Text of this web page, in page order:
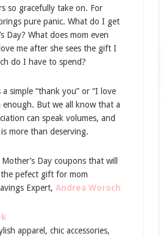
so gracefully take on. For
pure panic. What do I get
Day? What does mom even
me after she sees the gift I
do I have to spend?
simple “thank you” or “I love
enough. But we all know that a
can speak volumes, and
more than deserving.
Day coupons that will
pefect gift for mom
Expert, Andrea Woroch
apparel, chic accessories,